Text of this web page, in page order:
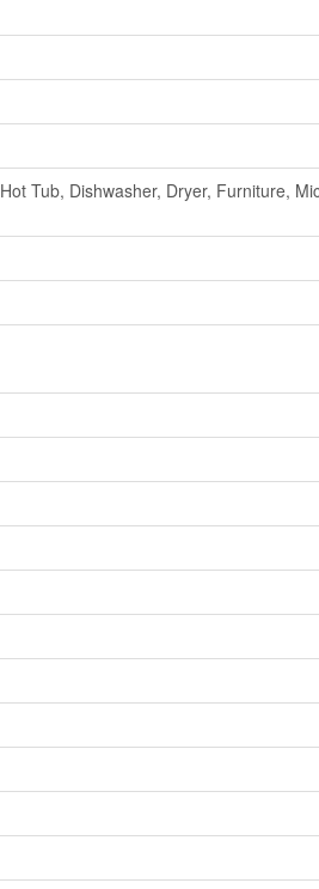
Hot Tub, Dishwasher, Dryer, Furniture,